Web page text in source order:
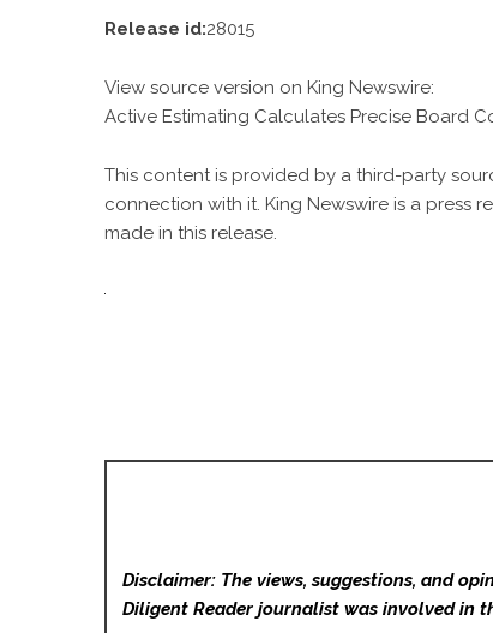
Release id:28015
View source version on King Newswire:
Active Estimating Calculates Precise Board
This content is provided by a third-party
connection with it. King Newswire is a press
made in this release.
Disclaimer: The views, suggestions, and
Diligent Readerjournalist was involved in